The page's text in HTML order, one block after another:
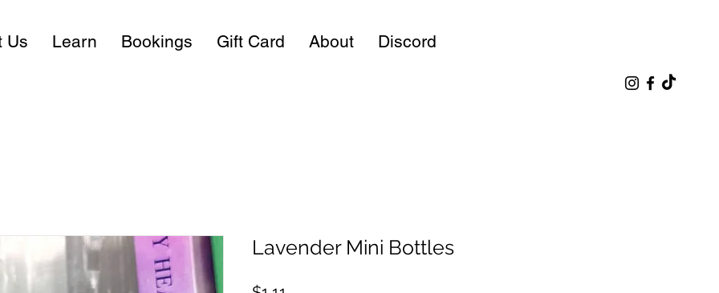
Us Learn Bookings Gift Card About Discord
Lavender Mini Bottles